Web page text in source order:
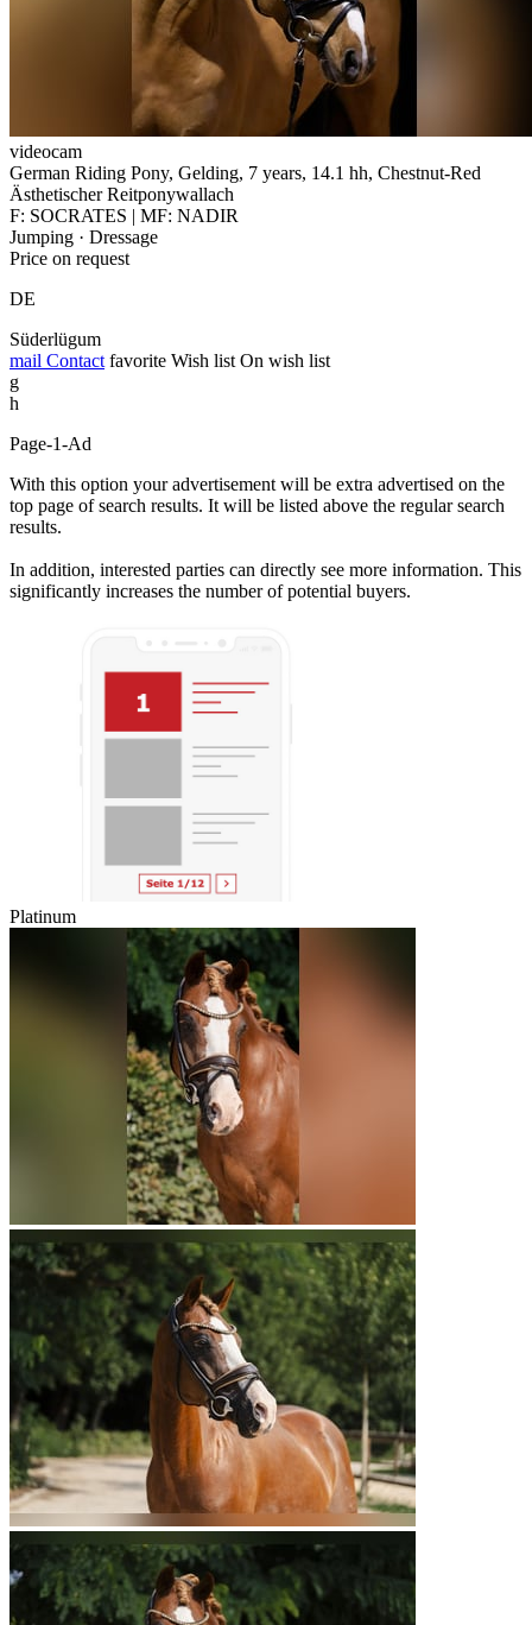
videocam
German Riding Pony, Gelding, 7 years, 14.1 hh, Chestnut-Red
Ästhetischer Reitponywallach
F: SOCRATES | MF: NADIR
Jumping · Dressage
Price on request
DE
Süderlügum
mail Contact favorite Wish list On wish list
g
h
Page-1-Ad
With this option your advertisement will be extra advertised on the
top page of search results. It will be listed above the regular search
results.
In addition, interested parties can directly see more information. This
significantly increases the number of potential buyers.
Platinum